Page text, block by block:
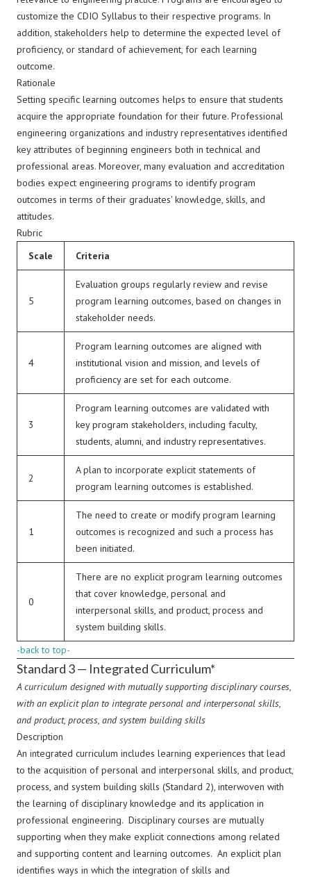
customize the CDIO Syllabus to their respective programs. In
addition, stakeholders help to determine the expected level of
proficiency, or standard of achievement, for each learning
outcome.
Rationale
Setting specific learning outcomes helps to ensure that students
acquire the appropriate foundation for their future. Professional
engineering organizations and industry representatives identified
key attributes of beginning engineers both in technical and
professional areas. Moreover, many evaluation and accreditation
bodies expect engineering programs to identify program
outcomes in terms of their graduates' knowledge, skills, and
attitudes.
Rubric
Scale
Criteria
5
Evaluation groups regularly review and revise
program learning outcomes, based on changes in
stakeholder needs.
4
Program learning outcomes are aligned with
institutional vision and mission, and levels of
proficiency are set for each outcome.
3
Program learning outcomes are validated with
key program stakeholders, including faculty,
students, alumni, and industry representatives.
2
A plan to incorporate explicit statements of
program learning outcomes is established.
1
The need to create or modify program learning
outcomes is recognized and such a process has
been initiated.
0
There are no explicit program learning outcomes
that cover knowledge, personal and
interpersonal skills, and product, process and
system building skills.
-back to top-
Standard 3 — Integrated Curriculum*
A curriculum designed with mutually supporting disciplinary courses,
with an explicit plan to integrate personal and interpersonal skills,
and product, process, and system building skills
Description
An integrated curriculum includes learning experiences that lead
to the acquisition of personal and interpersonal skills, and product,
process, and system building skills (Standard 2), interwoven with
the learning of disciplinary knowledge and its application in
professional engineering. Disciplinary courses are mutually
supporting when they make explicit connections among related
and supporting content and learning outcomes. An explicit plan
identifies ways in which the integration of skills and